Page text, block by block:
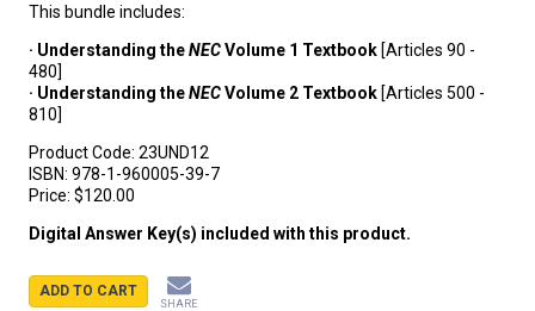
This bundle includes:
· Understanding theNECVolume 1 Textbook [Articles 90 -
480]
· Understanding theNECVolume 2 Textbook [Articles 500 -
810]
Product Code: 23UND12
ISBN: 978-1-960005-39-7
Price: $120.00
Digital Answer Key(s) included with this product.
ADD TO CART
SHARE